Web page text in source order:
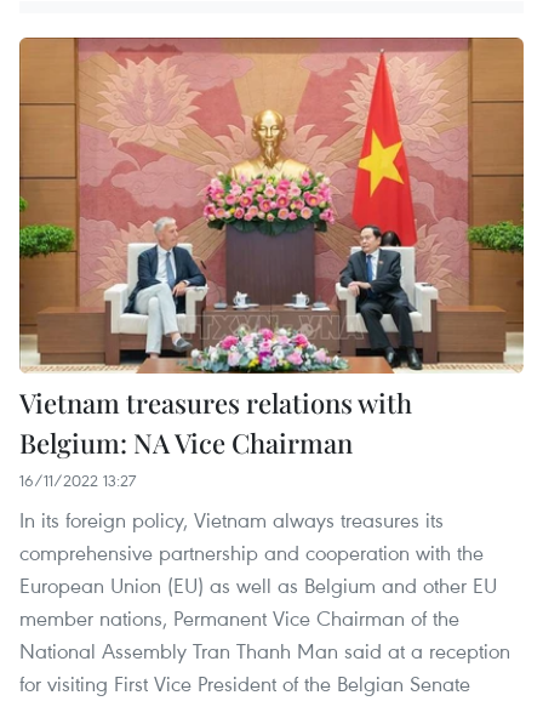
Vietnam treasures relations with
Belgium: NA Vice Chairman
16/11/2022 13:27
In its foreign policy, Vietnam always treasures its
comprehensive partnership and cooperation with the
European Union (EU) as well as Belgium and other EU
member nations, Permanent Vice Chairman of the
National Assembly Tran Thanh Man said at a reception
for visiting First Vice President of the Belgian Senate